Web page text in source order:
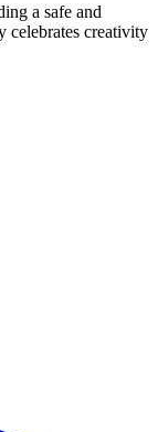
a safe and
celebrates creativity